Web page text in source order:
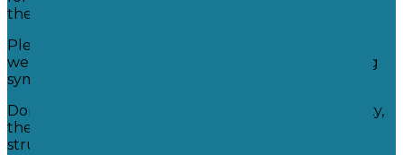
these for ideas.
Please contact your child's class teacher or the
wellbeing team if you would like help with creating
symbols to use at home.
Don't worry if you don't have a symbol for an activity,
the important thing is to keep having regular
structured movement breaks!